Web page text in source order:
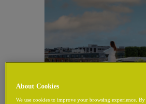
About Cookies
We use cookies to improve your browsing experience.